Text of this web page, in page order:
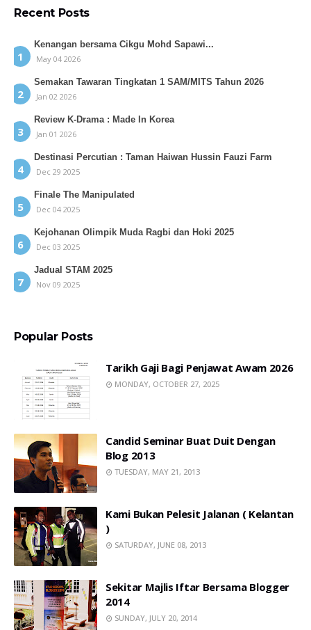
Recent Posts
Kenangan bersama Cikgu Mohd Sapawi...
May 04 2026
Semakan Tawaran Tingkatan 1 SAM/MITS Tahun 2026
Jan 02 2026
Review K-Drama : Made In Korea
Jan 01 2026
Destinasi Percutian : Taman Haiwan Hussin Fauzi Farm
Dec 29 2025
Finale The Manipulated
Dec 04 2025
Kejohanan Olimpik Muda Ragbi dan Hoki 2025
Dec 03 2025
Jadual STAM 2025
Nov 09 2025
Popular Posts
Tarikh Gaji Bagi Penjawat Awam 2026
MONDAY, OCTOBER 27, 2025
Candid Seminar Buat Duit Dengan
Blog 2013
TUESDAY, MAY 21, 2013
Kami Bukan Pelesit Jalanan ( Kelantan
)
SATURDAY, JUNE 08, 2013
Sekitar Majlis Iftar Bersama Blogger
2014
SUNDAY, JULY 20, 2014